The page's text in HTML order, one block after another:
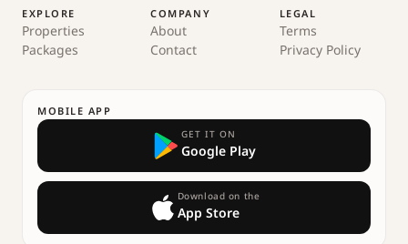
EXPLORE
Properties
Packages
COMPANY
About
Contact
LEGAL
Terms
Privacy Policy
MOBILE APP
GET IT ON
Google Play
Download on the
App Store